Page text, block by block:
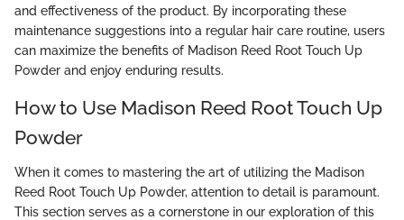
and effectiveness of the product. By incorporating these
maintenance suggestions into a regular hair care routine, users
can maximize the benefits of Madison Reed Root Touch Up
Powder and enjoy enduring results.
How to Use Madison Reed Root Touch Up
Powder
When it comes to mastering the art of utilizing the Madison
Reed Root Touch Up Powder, attention to detail is paramount.
This section serves as a cornerstone in our exploration of this